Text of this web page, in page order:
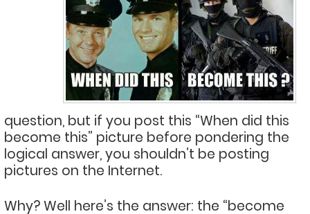
question, but if you post this “When did this
become this” picture before pondering the
logical answer, you shouldn’t be posting
pictures on the Internet.
Why? Well here’s the answer: the “become